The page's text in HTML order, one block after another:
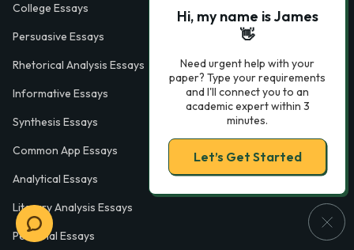
College Essays
Persuasive Essays
Rhetorical Analysis Essays
Informative Essays
Synthesis Essays
Common App Essays
Analytical Essays
Literary Analysis Essays
Personal Essays
Hi, my name is James
👋
Need urgent help with your
paper? Type your requirements
and I'll connect you to an
academic expert within 3
minutes.
Let’s Get Started